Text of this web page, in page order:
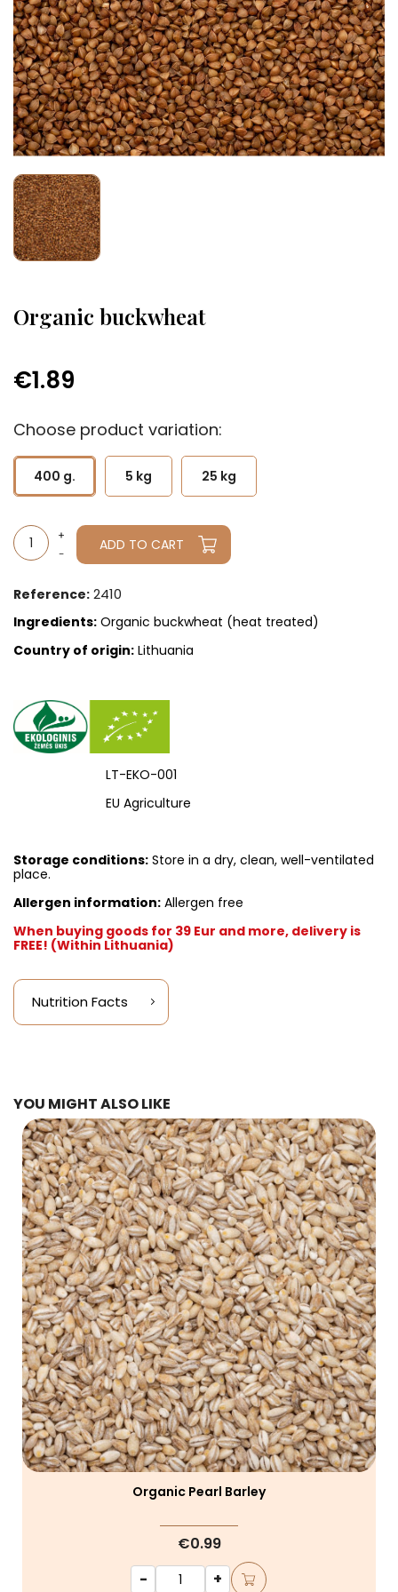
Organic buckwheat
€1.89
Choose product variation:
400 g. 5 kg 25 kg
ADD TO CART
Reference: 2410
Ingredients: Organic buckwheat (heat treated)
Country of origin: Lithuania
LT-EKO-001
EU Agriculture
Storage conditions: Store in a dry, clean, well-ventilated
place.
Allergen information: Allergen free
When buying goods for 39 Eur and more, delivery is
FREE! (Within Lithuania)
Nutrition Facts
YOU MIGHT ALSO LIKE
Organic Pearl Barley
€0.99
-
+